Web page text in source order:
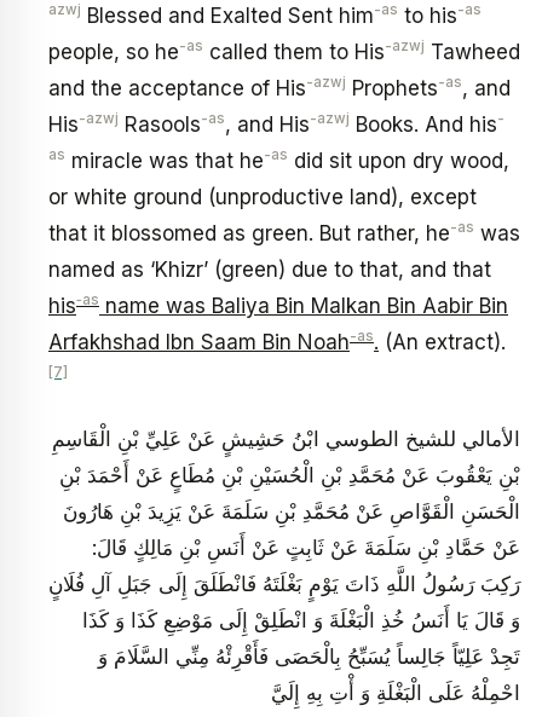
azwj Blessed and Exalted Sent him-as to his-as
people, so he-as called them to His-azwj Tawheed
and the acceptance of His-azwj Prophets-as, and
His-azwj Rasools-as, and His-azwj Books. And his-
as miracle was that he-as did sit upon dry wood,
or white ground (unproductive land), except
that it blossomed as green. But rather, he-as was
named as ‘Khizr’ (green) due to that, and that
his‑as name was Baliya Bin Malkan Bin Aabir Bin
Arfakhshad Ibn Saam Bin Noah-as. (An extract).
[7]
الأمالي للشيخ الطوسي ابْنُ حَشِيشٍ عَنْ عَلِيِّ بْنِ الْقَاسِمِ
بْنِ يَعْقُوبَ عَنْ مُحَمَّدِ بْنِ الْحُسَيْنِ بْنِ مُطَاعٍ عَنْ أَحْمَدَ بْنِ
الْحَسَنِ الْقَوَّاصِ‏ عَنْ مُحَمَّدِ بْنِ سَلَمَةَ عَنْ يَزِيدَ بْنِ هَارُونَ
عَنْ حَمَّادِ بْنِ سَلَمَةَ عَنْ ثَابِتٍ عَنْ أَنَسِ بْنِ مَالِكٍ قَالَ:
رَكِبَ رَسُولُ اللَّهِ ذَاتَ يَوْمٍ بَغْلَتَهُ فَانْطَلَقَ إِلَى جَبَلِ آلِ فُلَانٍ
وَ قَالَ يَا أَنَسُ خُذِ الْبَغْلَةَ وَ انْطَلِقْ إِلَى مَوْضِعِ كَذَا وَ كَذَا
تَجِدْ عَلِيّاً جَالِساً يُسَبِّحُ بِالْحَصَى فَأَقْرِئْهُ مِنِّي السَّلَامَ وَ
احْمِلْهُ عَلَى الْبَغْلَةِ وَ أْتِ بِهِ إِلَيَّ